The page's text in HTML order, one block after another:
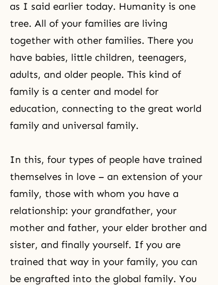
as I said earlier today. Humanity is one
tree. All of your families are living
together with other families. There you
have babies, little children, teenagers,
adults, and older people. This kind of
family is a center and model for
education, connecting to the great world
family and universal family.
In this, four types of people have trained
themselves in love – an extension of your
family, those with whom you have a
relationship: your grandfather, your
mother and father, your elder brother and
sister, and finally yourself. If you are
trained that way in your family, you can
be engrafted into the global family. You